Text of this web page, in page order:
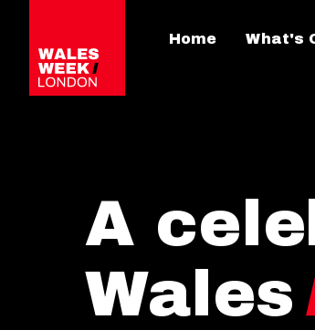
Home What's
A
Wales